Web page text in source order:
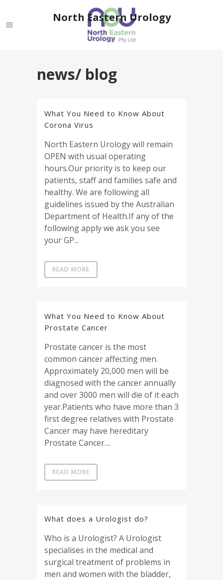
news/ blog
What You Need to Know About
Corona Virus
North Eastern Urology will remain
OPEN with usual operating
hours.Our priority is to keep our
patients, staff and families safe and
healthy. We are following all
guidelines issued by the Australian
Department of Health.If any of the
following apply we ask you see
your GP...
READ MORE
What You Need to Know About
Prostate Cancer
Prostate cancer is the most
common cancer affecting men.
Approximately 20,000 men will be
diagnosed with the cancer annually
and over 3000 men will die of it each
year.Patients who have more than 3
first degree relatives with Prostate
Cancer may have hereditary
Prostate Cancer....
READ MORE
What does a Urologist do?
Who is a Urologist? A Urologist
specialises in the medical and
surgical treatment of problems in
men and women with the bladder,
North Eastern Urology